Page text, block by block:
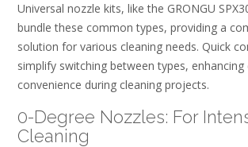
Universal nozzle kits, like the GRONGU
bundle these common types, providing a
solution for various cleaning needs. Quick
simplify switching between types, enhancing
convenience during cleaning projects.
0-Degree Nozzles: For
Cleaning